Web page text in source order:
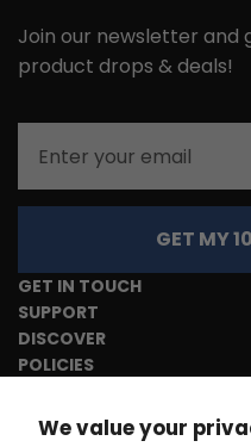
We value your
Join our newsletter and
product drops & deals!
GET MY
GET IN TOUCH
SUPPORT
DISCOVER
POLICIES